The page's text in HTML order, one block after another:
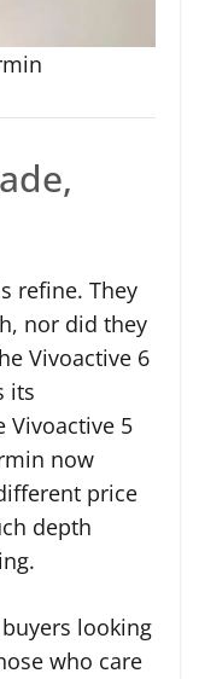
refine. They
nor did they
Vivoactive 6
its
Vivoactive 5
now
price
depth
looking
who care